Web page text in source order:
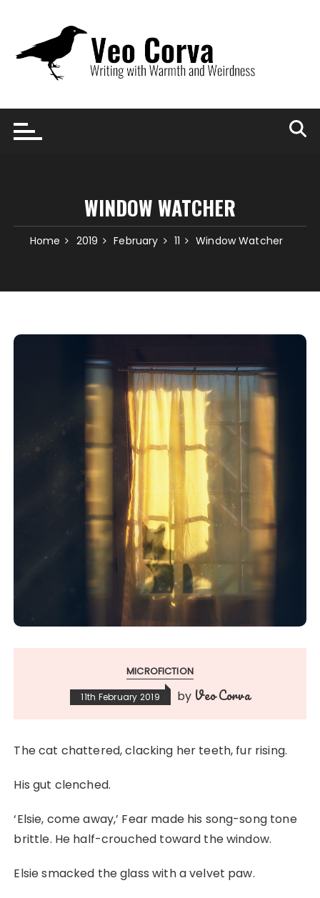
content
WINDOW WATCHER
Home 2019 February 11 Window Watcher
MICROFICTION
11th February 2019 by Veo Corva
The cat chattered, clacking her teeth, fur rising.
His gut clenched.
‘Elsie, come away,’ Fear made his song-song tone
brittle. He half-crouched toward the window.
Elsie smacked the glass with a velvet paw.